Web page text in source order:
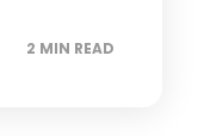
2 MIN READ